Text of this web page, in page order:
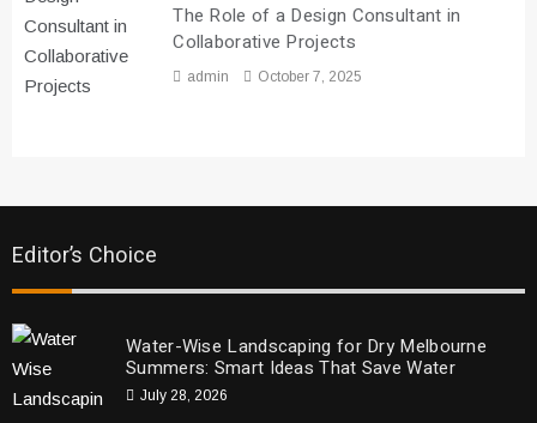
The Role of a Design Consultant in
Collaborative Projects
admin October 7, 2025
Editor’s Choice
Water-Wise Landscaping for Dry Melbourne
Summers: Smart Ideas That Save Water
July 28, 2026